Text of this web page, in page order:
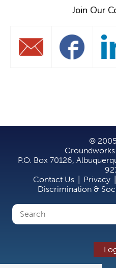
Join Our
©
P.O. Box 70126,
Contact Us
Privacy
Discrimination &
Search
Search